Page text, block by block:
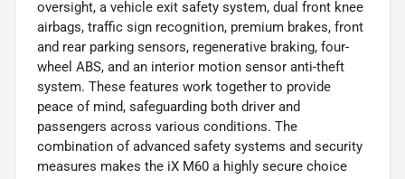
oversight, a vehicle exit safety system, dual front knee
airbags, traffic sign recognition, premium brakes, front
and rear parking sensors, regenerative braking, four-
wheel ABS, and an interior motion sensor anti-theft
system. These features work together to provide
peace of mind, safeguarding both driver and
passengers across various conditions. The
combination of advanced safety systems and security
measures makes the iX M60 a highly secure choice